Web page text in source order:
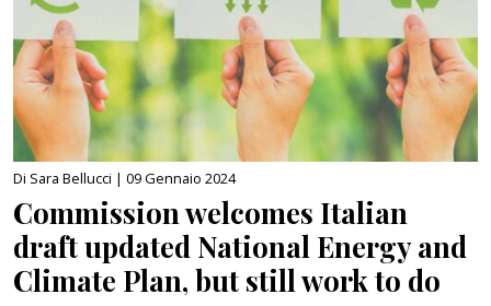
Di Sara Bellucci | 09 Gennaio 2024
Commission welcomes Italian
draft updated National Energy and
Climate Plan, but still work to do